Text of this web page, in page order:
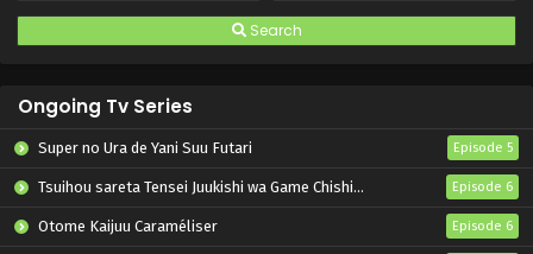
Search
Ongoing Tv Series
Super no Ura de Yani Suu Futari Episode 5
Tsuihou sareta Tensei Juukishi wa Game Chishiki de Musou suru Episode 6
Otome Kaijuu Caraméliser Episode 6